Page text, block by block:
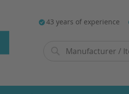
43 years of experience